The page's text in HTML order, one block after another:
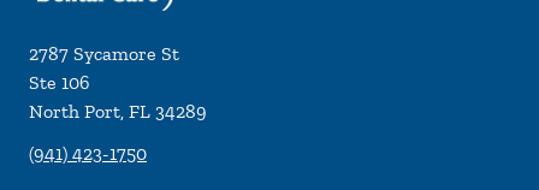
2787 Sycamore St
Ste 106
North Port, FL 34289
(941) 423-1750